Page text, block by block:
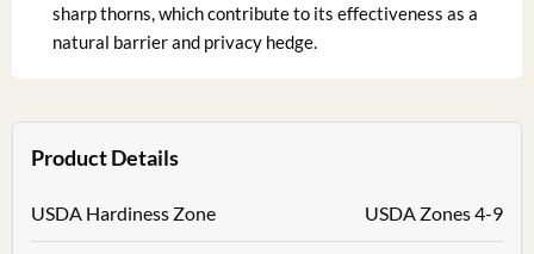
sharp thorns, which contribute to its effectiveness as a
natural barrier and privacy hedge.
Product Details
USDA Hardiness Zone USDA Zones 4-9